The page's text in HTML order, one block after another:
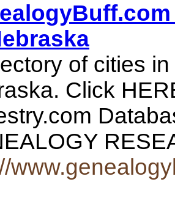
of cities
Click